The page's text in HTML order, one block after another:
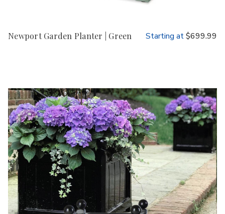
Newport Garden Planter | Green Starting at$699.99